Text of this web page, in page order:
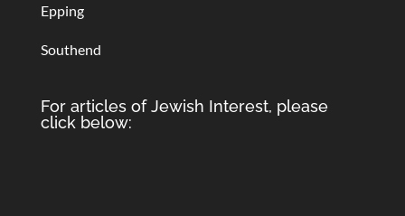
Epping
Southend
For articles of Jewish Interest, please
click below: